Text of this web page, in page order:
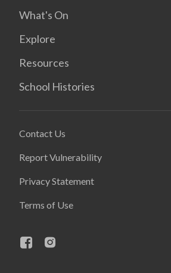
What's On
Explore
Resources
School Histories
Contact Us
Report Vulnerability
Privacy Statement
Terms of Use